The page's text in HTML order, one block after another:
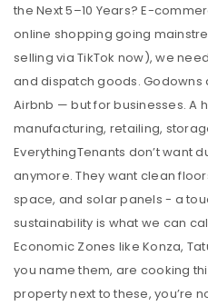
the Next 5–10 Years? E-
online shopping going
selling via TikTok now), we
and dispatch goods.
Airbnb — but for businesses. A
manufacturing, retailing,
EverythingTenants don’t want
anymore. They want clean
space, and solar panels - a
sustainability is what we can call
Economic Zones like Konza,
you name them, are cooking
property next to these, you’re